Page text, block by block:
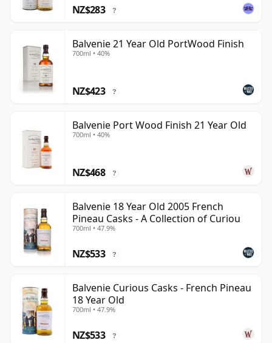
NZ$283 ?
Balvenie 21 Year Old PortWood Finish
700ml • 40%
NZ$423 ?
Balvenie Port Wood Finish 21 Year Old
700ml • 40%
NZ$468 ?
Balvenie 18 Year Old 2005 French
Pineau Casks - A Collection of Curiou
700ml • 47.9%
NZ$533 ?
Balvenie Curious Casks - French Pineau
18 Year Old
700ml • 47.9%
NZ$533 ?